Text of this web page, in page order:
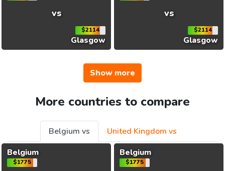
vs
$2114
Glasgow
vs
$2114
Glasgow
Show more
More countries to compare
Belgium vs
United Kingdom vs
Belgium
$1775
Belgium
$1775